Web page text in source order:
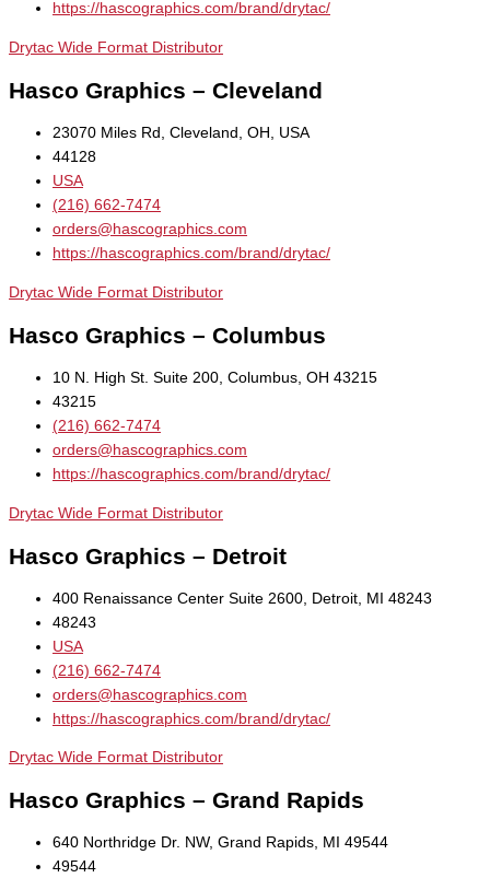
https://hascographics.com/brand/drytac/
Drytac Wide Format Distributor
Hasco Graphics – Cleveland
23070 Miles Rd, Cleveland, OH, USA
44128
USA
(216) 662-7474
orders@hascographics.com
https://hascographics.com/brand/drytac/
Drytac Wide Format Distributor
Hasco Graphics – Columbus
10 N. High St. Suite 200, Columbus, OH 43215
43215
(216) 662-7474
orders@hascographics.com
https://hascographics.com/brand/drytac/
Drytac Wide Format Distributor
Hasco Graphics – Detroit
400 Renaissance Center Suite 2600, Detroit, MI 48243
48243
USA
(216) 662-7474
orders@hascographics.com
https://hascographics.com/brand/drytac/
Drytac Wide Format Distributor
Hasco Graphics – Grand Rapids
640 Northridge Dr. NW, Grand Rapids, MI 49544
49544